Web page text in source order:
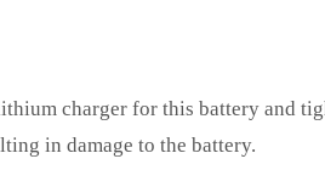
charger for this battery and
in damage to the battery.